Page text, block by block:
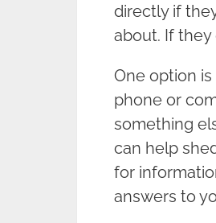
directly if
about. If
One option
phone or
something
can help
for
answers to